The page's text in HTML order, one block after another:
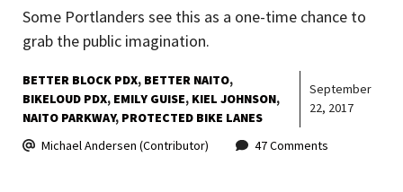
Some Portlanders see this as a one-time chance to
grab the public imagination.
BETTER BLOCK PDX BETTER NAITO
BIKELOUD PDX EMILY GUISE KIEL JOHNSON
NAITO PARKWAY PROTECTED BIKE LANES
September
22, 2017
Michael Andersen (Contributor) 47 Comments